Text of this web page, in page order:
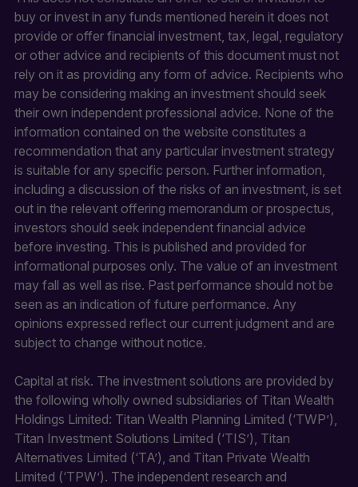
buy or invest in any funds mentioned herein it does not
provide or offer financial investment, tax, legal, regulatory
or other advice and recipients of this document must not
rely on it as providing any form of advice. Recipients who
may be considering making an investment should seek
their own independent professional advice. None of the
information contained on the website constitutes a
recommendation that any particular investment strategy
is suitable for any specific person. Further information,
including a discussion of the risks of an investment, is set
out in the relevant offering memorandum or prospectus,
investors should seek independent financial advice
before investing. This is published and provided for
informational purposes only. The value of an investment
may fall as well as rise. Past performance should not be
seen as an indication of future performance. Any
opinions expressed reflect our current judgment and are
subject to change without notice.
Capital at risk. The investment solutions are provided by
the following wholly owned subsidiaries of Titan Wealth
Holdings Limited: Titan Wealth Planning Limited (‘TWP’),
Titan Investment Solutions Limited (‘TIS’), Titan
Alternatives Limited (‘TA’), and Titan Private Wealth
Limited (‘TPW’). The independent research and